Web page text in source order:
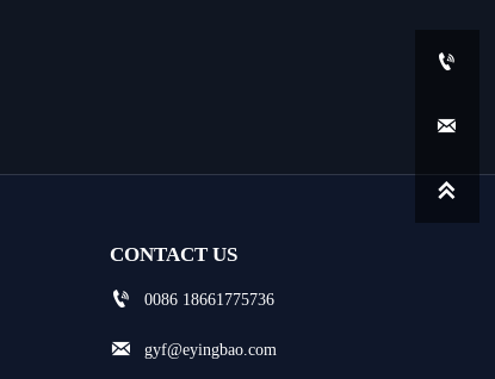
CONTACT US

0086 18661775736
 gyf@eyingbao.com


